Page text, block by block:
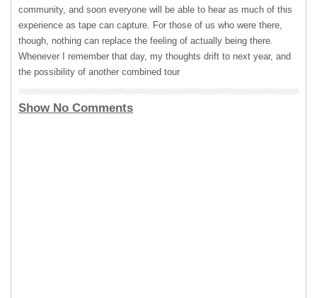
community, and soon everyone will be able to hear as much of this
experience as tape can capture. For those of us who were there,
though, nothing can replace the feeling of actually being there.
Whenever I remember that day, my thoughts drift to next year, and
the possibility of another combined tour
Show No Comments